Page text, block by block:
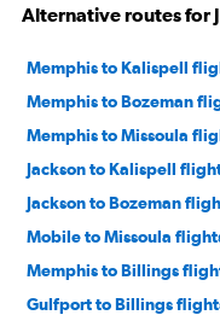
Alternative routes for
Memphis to Kalispell
Memphis to Bozeman
Memphis to Missoula
Jackson to Kalispell
Jackson to Bozeman
Mobile to Missoula
Memphis to Billings
Gulfport to Billings